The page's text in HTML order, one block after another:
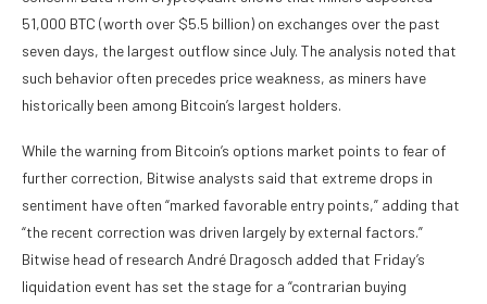
51,000 BTC (worth over $5.5 billion) on exchanges over the past
seven days, the largest outflow since July. The analysis noted that
such behavior often precedes price weakness, as miners have
historically been among Bitcoin’s largest holders.
While the warning from Bitcoin’s options market points to fear of
further correction, Bitwise analysts said that extreme drops in
sentiment have often “marked favorable entry points,” adding that
“the recent correction was driven largely by external factors.”
Bitwise head of research André Dragosch added that Friday’s
liquidation event has set the stage for a “contrarian buying